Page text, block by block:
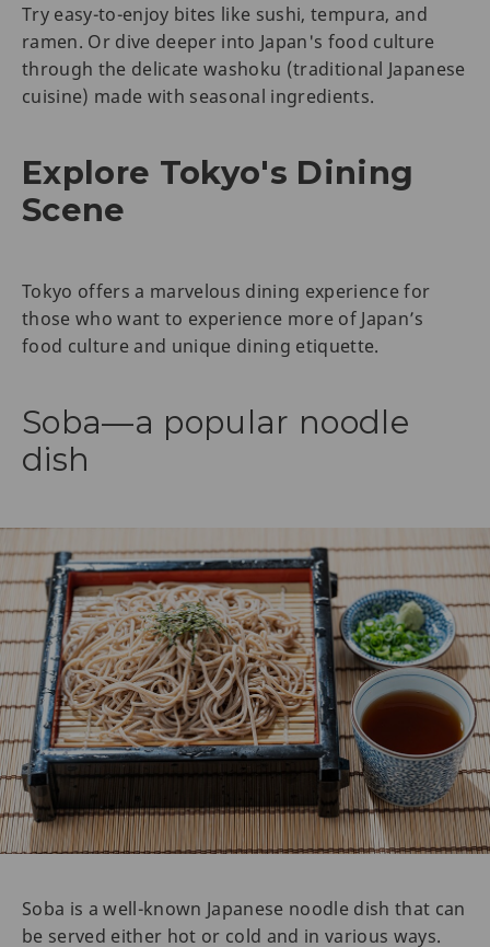
Try easy-to-enjoy bites like sushi, tempura, and
ramen. Or dive deeper into Japan's food culture
through the delicate washoku (traditional Japanese
cuisine) made with seasonal ingredients.
Explore Tokyo's Dining
Scene
Tokyo offers a marvelous dining experience for
those who want to experience more of Japan’s
food culture and unique dining etiquette.
Soba—a popular noodle
dish
Soba is a well-known Japanese noodle dish that can
be served either hot or cold and in various ways.